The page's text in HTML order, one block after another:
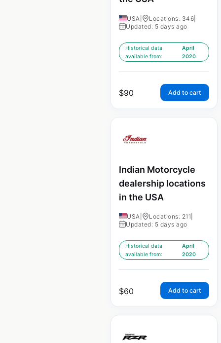
USA Locations: 346
Updated: 5 days ago
Historical data
available from:
April
2020
$90 Add to cart
Indian Motorcycle
dealership locations
in the USA
USA Locations: 211
Updated: 5 days ago
Historical data
available from:
April
2020
$60 Add to cart